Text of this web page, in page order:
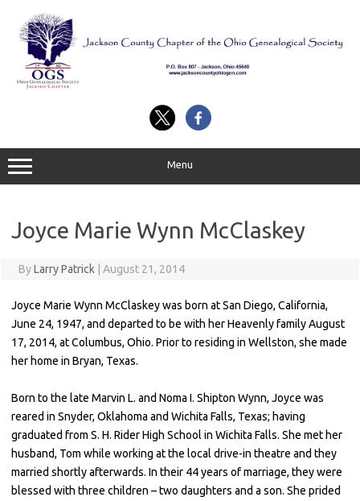
content
Menu
Joyce Marie Wynn McClaskey
ByLarry Patrick August 21, 2014
Joyce Marie Wynn McClaskey was born at San Diego, California,
June 24, 1947, and departed to be with her Heavenly family August
17, 2014, at Columbus, Ohio. Prior to residing in Wellston, she made
her home in Bryan, Texas.
Born to the late Marvin L. and Noma I. Shipton Wynn, Joyce was
reared in Snyder, Oklahoma and Wichita Falls, Texas; having
graduated from S. H. Rider High School in Wichita Falls. She met her
husband, Tom while working at the local drive-in theatre and they
married shortly afterwards. In their 44 years of marriage, they were
blessed with three children – two daughters and a son. She prided